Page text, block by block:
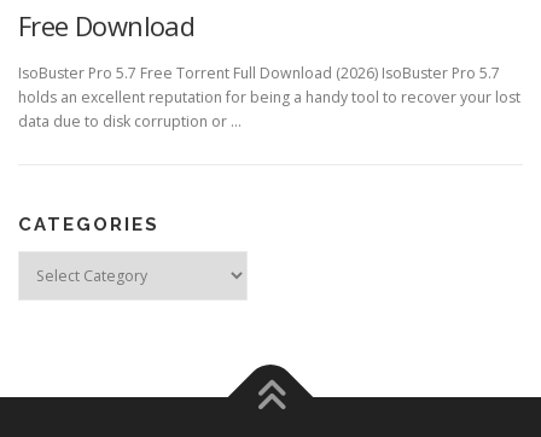
Free Download
IsoBuster Pro 5.7 Free Torrent Full Download (2026) IsoBuster Pro 5.7
holds an excellent reputation for being a handy tool to recover your lost
data due to disk corruption or …
CATEGORIES